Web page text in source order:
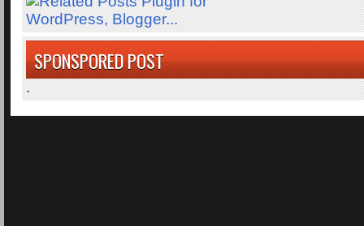
SPONSPORED POST
.